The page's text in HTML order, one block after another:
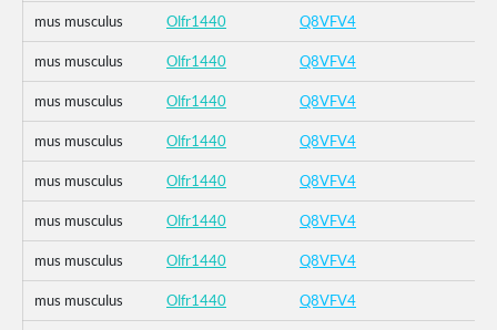
mus musculus Olfr1440 Q8VFV4
mus musculus Olfr1440 Q8VFV4
mus musculus Olfr1440 Q8VFV4
mus musculus Olfr1440 Q8VFV4
mus musculus Olfr1440 Q8VFV4
mus musculus Olfr1440 Q8VFV4
mus musculus Olfr1440 Q8VFV4
mus musculus Olfr1440 Q8VFV4